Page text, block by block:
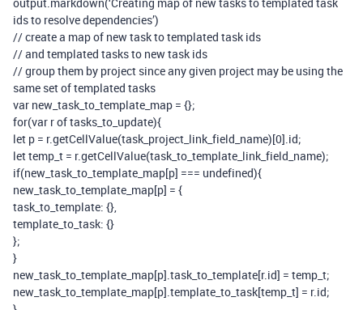
ids to resolve dependencies’)
// create a map of new task to templated task ids
// and templated tasks to new task ids
// group them by project since any given project may be using the
same set of templated tasks
var new_task_to_template_map = {};
for(var r of tasks_to_update){
let p = r.getCellValue(task_project_link_field_name)[0].id;
let temp_t = r.getCellValue(task_to_template_link_field_name);
if(new_task_to_template_map[p] === undefined){
new_task_to_template_map[p] = {
task_to_template: {},
template_to_task: {}
};
}
new_task_to_template_map[p].task_to_template[r.id] = temp_t;
new_task_to_template_map[p].template_to_task[temp_t] = r.id;